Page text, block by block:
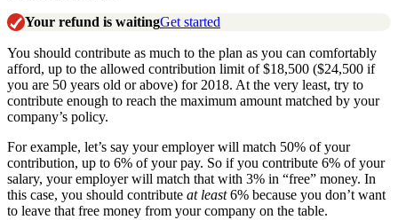
Your refund is waitingGet started
You should contribute as much to the plan as you can comfortably
afford, up to the allowed contribution limit of $18,500 ($24,500 if
you are 50 years old or above) for 2018. At the very least, try to
contribute enough to reach the maximum amount matched by your
company’s policy.
For example, let’s say your employer will match 50% of your
contribution, up to 6% of your pay. So if you contribute 6% of your
salary, your employer will match that with 3% in “free” money. In
this case, you should contribute at least6% because you don’t want
to leave that free money from your company on the table.